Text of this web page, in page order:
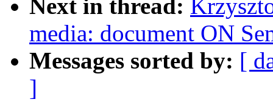
Next in thread:
media: document ON
Messages sorted by: [
]